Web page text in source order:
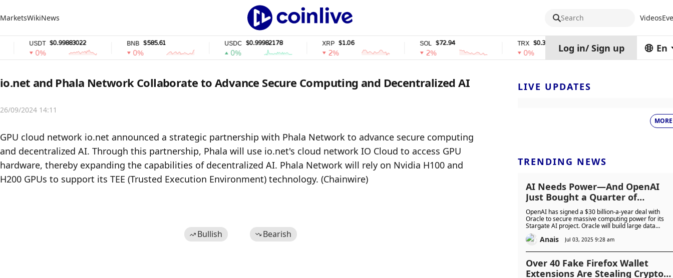
MarketsWikiNews Search Videos
USDT $0.99883022
0%
$585.61
0%
USDC $0.99982178
0%
$1.06
2%
$72.94
2%
$0.32574938
0%
$1,917.12
0%
Log in/ Sign up En
io.net and Phala Network Collaborate to Advance Secure Computing and Decentralized AI
26/09/2024 14:11
GPU cloud network io.net announced a strategic partnership with Phala Network to advance secure computing
and decentralized AI. Through this partnership, Phala will use io.net's cloud network IO Cloud to access GPU
hardware, thereby expanding the capabilities of decentralized AI. Phala Network will rely on Nvidia H100 and
H200 GPUs to support its TEE (Trusted Execution Environment) technology. (Chainwire)
Bullish Bearish
LIVE UPDATES
MORE
TRENDING NEWS
AI Needs Power—And OpenAI
Just Bought a Quarter of
America’s Data Centre Capacity
from Oracle
OpenAI has signed a $30 billion-a-year deal with
Oracle to secure massive computing power for its
Stargate AI project. Oracle will build large data
centres across the US, using 4.5GW of energy and
400,000 Nvidia chips to meet OpenAI’s growing AI
Anais Jul 03, 2025 9:28 am
Over 40 Fake Firefox Wallet
Extensions Are Stealing Crypto